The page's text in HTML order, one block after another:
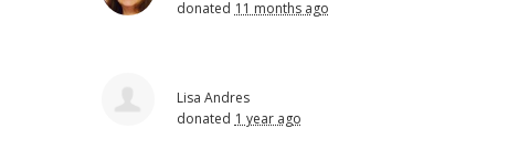
donated 11 months ago
Lisa Andres
donated 1 year ago